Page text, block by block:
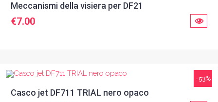
Meccanismi della visiera per DF21
€7.00
-53%
Casco jet DF711 TRIAL nero opaco